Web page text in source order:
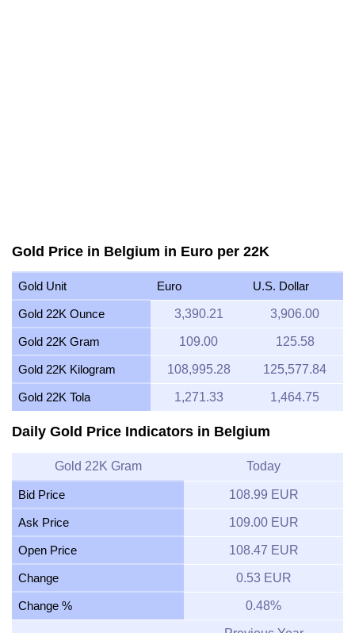
Gold Price in Belgium in Euro per 22K
Gold Unit Euro U.S. Dollar
Gold 22K Ounce 3,390.21 3,906.00
Gold 22K Gram 109.00 125.58
Gold 22K Kilogram 108,995.28 125,577.84
Gold 22K Tola 1,271.33 1,464.75
Daily Gold Price Indicators in Belgium
Gold 22K Gram Today
Bid Price 108.99 EUR
Ask Price 109.00 EUR
Open Price 108.47 EUR
Change 0.53 EUR
Change % 0.48%